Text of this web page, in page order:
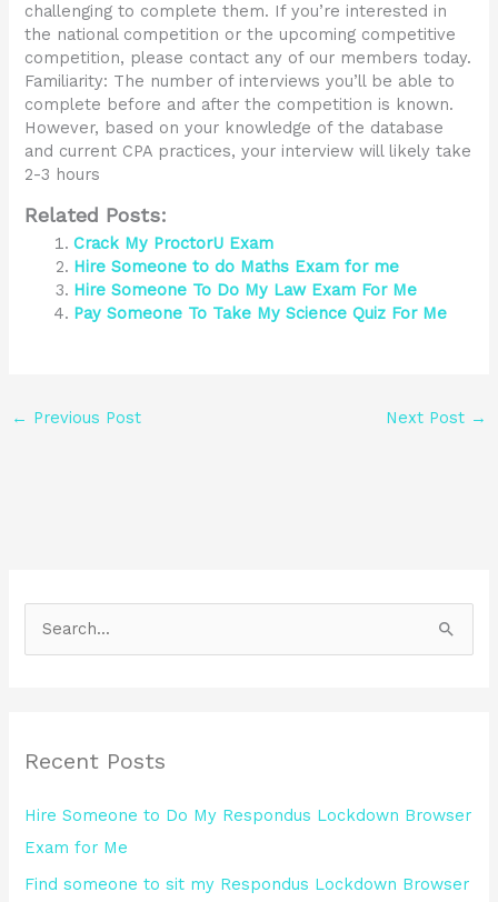
challenging to complete them. If you’re interested in
the national competition or the upcoming competitive
competition, please contact any of our members today.
Familiarity: The number of interviews you’ll be able to
complete before and after the competition is known.
However, based on your knowledge of the database
and current CPA practices, your interview will likely take
2-3 hours
Related Posts:
Crack My ProctorU Exam
Hire Someone to do Maths Exam for me
Hire Someone To Do My Law Exam For Me
Pay Someone To Take My Science Quiz For Me
← Previous Post Next Post →
c
f
o
r
Recent Posts
Hire Someone to Do My Respondus Lockdown Browser
Exam for Me
Find someone to sit my Respondus Lockdown Browser